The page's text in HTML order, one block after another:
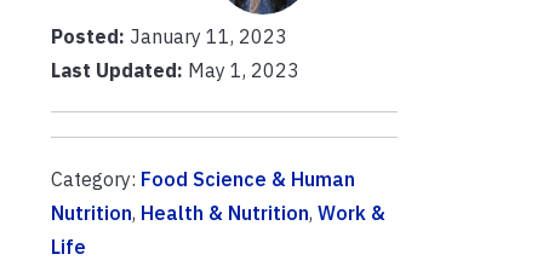
Posted: January 11, 2023
Last Updated: May 1, 2023
Category: Food Science & Human
Nutrition, Health & Nutrition, Work &
Life